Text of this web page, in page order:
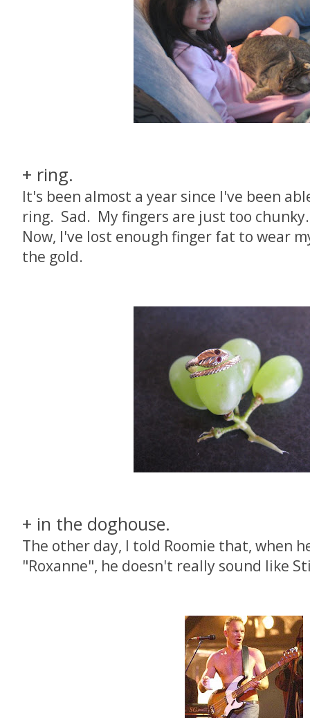
+ ring.
It's been almost a year since I've been
ring. Sad. My fingers are just too chunky.
Now, I've lost enough finger fat to wear
the gold.
+ in the doghouse.
The other day, I told Roomie that, when
"Roxanne", he doesn't really sound like